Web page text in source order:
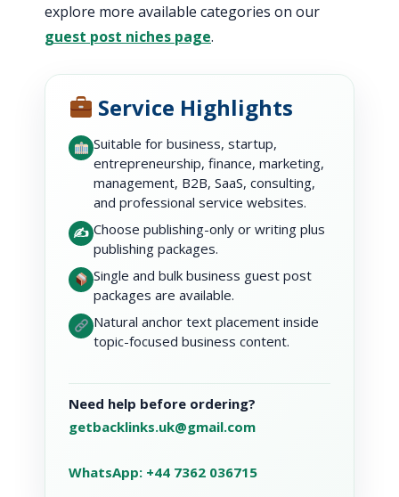
explore more available categories on our
guest post niches page.
Service Highlights
Suitable for business, startup,
entrepreneurship, finance, marketing,
management, B2B, SaaS, consulting,
and professional service websites.
✍️ Choose publishing-only or writing plus
publishing packages.
Single and bulk business guest post
packages are available.
Natural anchor text placement inside
topic-focused business content.
Need help before ordering?
getbacklinks.uk@gmail.com
WhatsApp: +44 7362 036715